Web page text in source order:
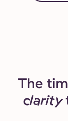
The
clarity